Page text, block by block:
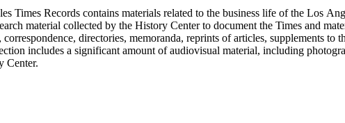
Records contains materials related to the business life of the Los
material collected by the History Center to document the Times and
directories, memoranda, reprints of articles, supplements to
includes a significant amount of audiovisual material, including
Center.